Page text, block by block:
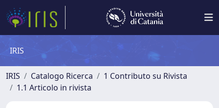
IRIS
IRIS Catalogo Ricerca
1 Contributo su Rivista
1.1 Articolo in rivista